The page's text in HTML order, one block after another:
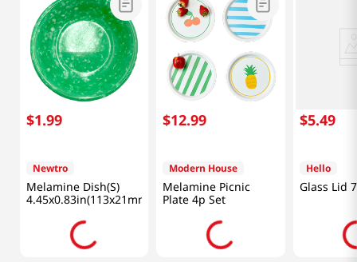
$1.99
Newtro
Melamine Dish(S)
4.45x0.83in(113x21mm)
$12.99
Modern House
Melamine Picnic
Plate 4p Set
$5.49
Hello
Glass Lid